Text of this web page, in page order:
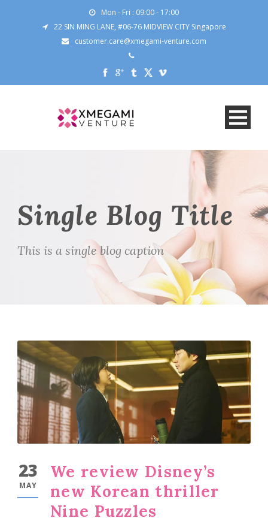
Mon - Fri : 09:00 - 17:00
22 SIN MING LANE, #06-76 MIDVIEW CITY Singapore
customer.care@xmegami-venture.com
Single Blog Title
This is a single blog caption
23
MAY
We review Disney’s
new Korean thriller
Nine Puzzles